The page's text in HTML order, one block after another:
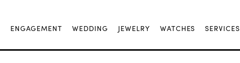
ENGAGEMENT WEDDING JEWELRY WATCHES
SERVICES